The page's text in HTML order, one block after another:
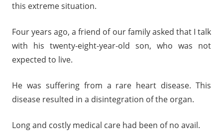
this extreme situation.
Four years ago, a friend of our family asked that I talk
with his twenty-eight-year-old son, who was not
expected to live.
He was suffering from a rare heart disease. This
disease resulted in a disintegration of the organ.
Long and costly medical care had been of no avail.